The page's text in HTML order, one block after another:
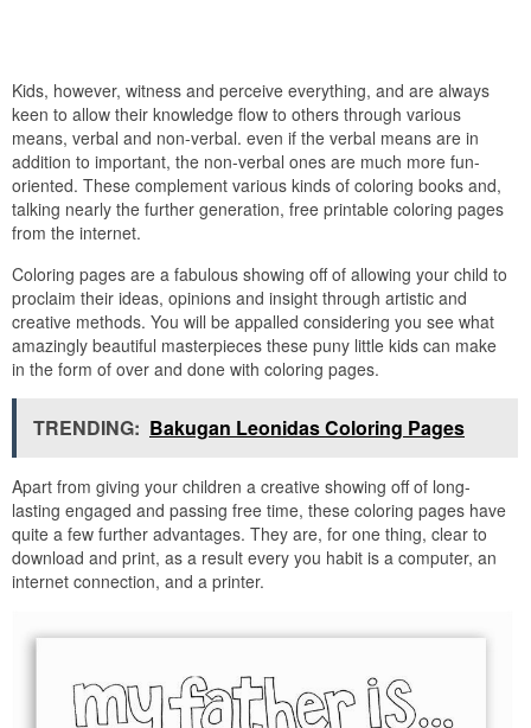
Kids, however, witness and perceive everything, and are always
keen to allow their knowledge flow to others through various
means, verbal and non-verbal. even if the verbal means are in
addition to important, the non-verbal ones are much more fun-
oriented. These complement various kinds of coloring books and,
talking nearly the further generation, free printable coloring pages
from the internet.
Coloring pages are a fabulous showing off of allowing your child to
proclaim their ideas, opinions and insight through artistic and
creative methods. You will be appalled considering you see what
amazingly beautiful masterpieces these puny little kids can make
in the form of over and done with coloring pages.
TRENDING: Bakugan Leonidas Coloring Pages
Apart from giving your children a creative showing off of long-
lasting engaged and passing free time, these coloring pages have
quite a few further advantages. They are, for one thing, clear to
download and print, as a result every you habit is a computer, an
internet connection, and a printer.